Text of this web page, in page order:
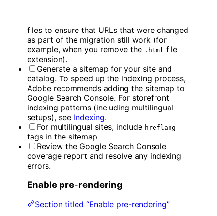
files to ensure that URLs that were changed
as part of the migration still work (for
example, when you remove the .html file
extension).
Generate a sitemap for your site and
catalog. To speed up the indexing process,
Adobe recommends adding the sitemap to
Google Search Console. For storefront
indexing patterns (including multilingual
setups), see Indexing.
For multilingual sites, include hreflang
tags in the sitemap.
Review the Google Search Console
coverage report and resolve any indexing
errors.
Enable pre-rendering
Section titled “Enable pre-rendering”